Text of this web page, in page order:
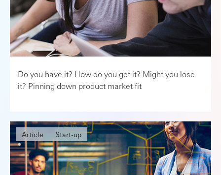
Do you have it? How do you get it? Might you lose
it? Pinning down product market fit
Article Start-up